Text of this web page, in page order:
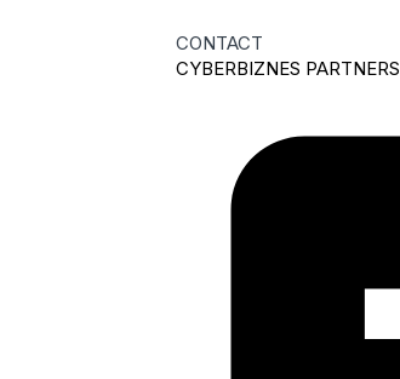
CONTACT
CYBERBIZNES PARTNERS